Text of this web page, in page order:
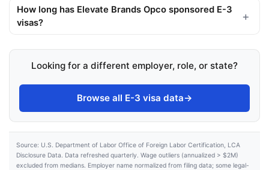
How long has Elevate Brands Opco sponsored E-3
visas?
Looking for a different employer, role, or state?
Browse all E-3 visa data→
Source: U.S. Department of Labor Office of Foreign Labor Certification, LCA
Disclosure Data. Data refreshed quarterly. Wage outliers (annualized > $2M)
excluded from medians. Employer name normalized from filing data; some legal-